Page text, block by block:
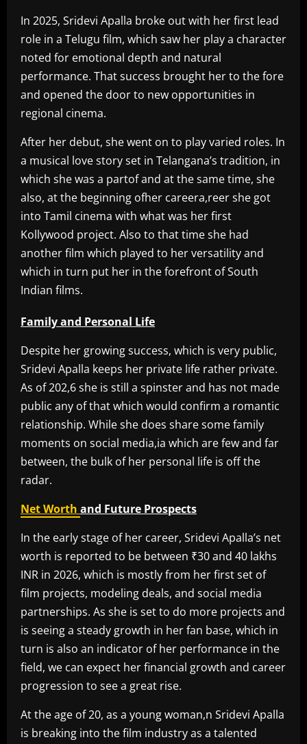
In 2025, Sridevi Apalla broke out with her first lead
role in a Telugu film, which saw her play a character
noted for emotional depth and natural
performance. That success brought her to the fore
and opened the door to new opportunities in
regional cinema.
After her debut, she went on to play varied roles. In
a musical love story set in Telangana’s tradition, in
which she was a partof and at the same time, she
also, at the beginning ofher careera,reer she got
into Tamil cinema with what was her first
Kollywood project. Also to that time she had
another film which played to her versatility and
which in turn put her in the forefront of South
Indian films.
Family and Personal Life
Despite her growing success, which is very public,
Sridevi Apalla keeps her private life rather private.
As of 202,6 she is still a spinster and has not made
public any of that which would confirm a romantic
relationship. While she does share some family
moments on social media,ia which are few and far
between, the bulk of her personal life is off the
radar.
Net Worth and Future Prospects
In the early stage of her career, Sridevi Apalla’s net
worth is reported to be between ₹30 and 40 lakhs
INR in 2026, which is mostly from her first set of
film projects, modeling deals, and social media
partnerships. As she is set to do more projects and
is seeing a steady growth in her fan base, which in
turn is also an indicator of her performance in the
field, we can expect her financial growth and career
progression to see a great rise.
At the age of 20, as a young woman,n Sridevi Apalla
is breaking into the film industry as a talented